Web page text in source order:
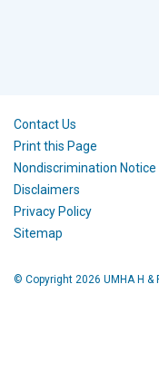
© Copyright 2026 UMHA H
Contact Us
Print this Page
Nondiscrimination Notice
Disclaimers
Privacy Policy
Sitemap